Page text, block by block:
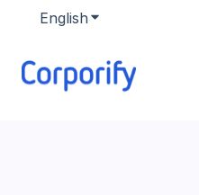
English Show